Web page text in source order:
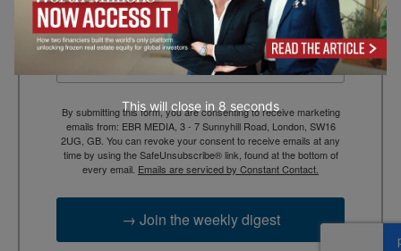
Email
By submitting this form, you are consenting to receive marketing
emails from: EBR MEDIA, 3 - 7 Sunnyhill Road, London, SW16
2UG, GB. You can revoke your consent to receive emails at any
time by using the SafeUnsubscribe® link, found at the bottom of
every email. Emails are serviced by Constant Contact.
→ Join the weekly digest
This will close in 7 seconds